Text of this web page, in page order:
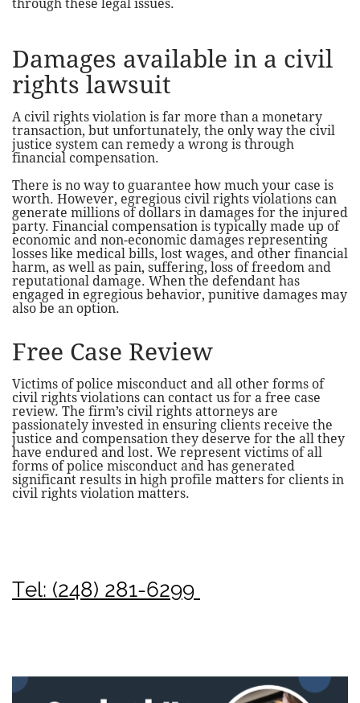
through these legal issues.
Damages available in a civil
rights lawsuit
A civil rights violation is far more than a monetary
transaction, but unfortunately, the only way the civil
justice system can remedy a wrong is through
financial compensation.
There is no way to guarantee how much your case is
worth. However, egregious civil rights violations can
generate millions of dollars in damages for the injured
party. Financial compensation is typically made up of
economic and non-economic damages representing
losses like medical bills, lost wages, and other financial
harm, as well as pain, suffering, loss of freedom and
reputational damage. When the defendant has
engaged in egregious behavior, punitive damages may
also be an option.
Free Case Review
Victims of police misconduct and all other forms of
civil rights violations can contact us for a free case
review. The firm’s civil rights attorneys are
passionately invested in ensuring clients receive the
justice and compensation they deserve for the all they
have endured and lost. We represent victims of all
forms of police misconduct and has generated
significant results in high profile matters for clients in
civil rights violation matters.
Tel: (248) 281-6299